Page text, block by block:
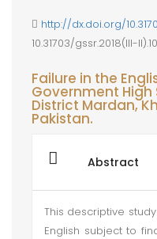
http://dx.doi.org/
10.31703/gssr.2018(III-
Failure in the
Government High
District Mardan,
Pakistan.
Abstract
This descriptive
English subject to